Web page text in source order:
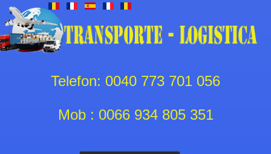
Telefon: 0040 773 701 056
Mob : 0066 934 805 351